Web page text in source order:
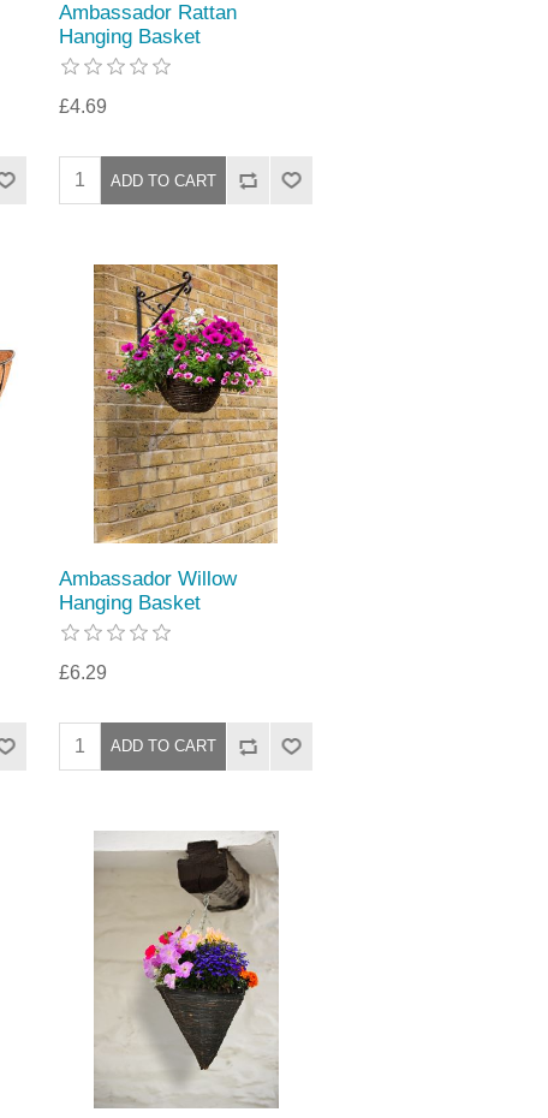
Ambassador Rattan
Hanging Basket
£4.69
Ambassador Willow
Hanging Basket
£6.29